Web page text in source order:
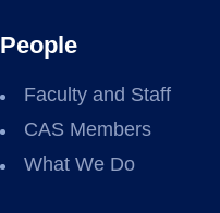
People
Faculty and Staff
CAS Members
What We Do